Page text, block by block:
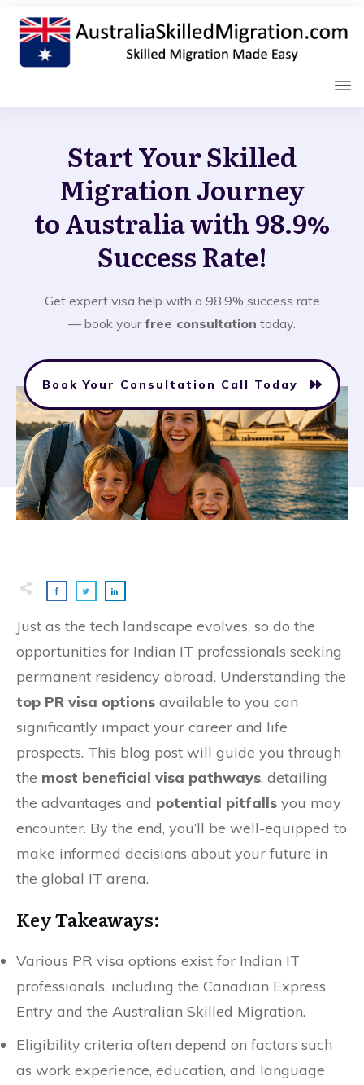
Start Your Skilled
Migration Journey
to Australia with 98.9%
Success Rate!
Get expert visa help with a 98.9% success rate
— book yourfree consultation today.
Book Your Consultation Call Today
Just as the tech landscape evolves, so do the
opportunities for Indian IT professionals seeking
permanent residency abroad. Understanding the
top PR visa options available to you can
significantly impact your career and life
prospects. This blog post will guide you through
the most beneficial visa pathways, detailing
the advantages and potential pitfalls you may
encounter. By the end, you’ll be well-equipped to
make informed decisions about your future in
the global IT arena.
Key Takeaways:
Various PR visa options exist for Indian IT
professionals, including the Canadian Express
Entry and the Australian Skilled Migration.
Eligibility criteria often depend on factors such
as work experience, education, and language